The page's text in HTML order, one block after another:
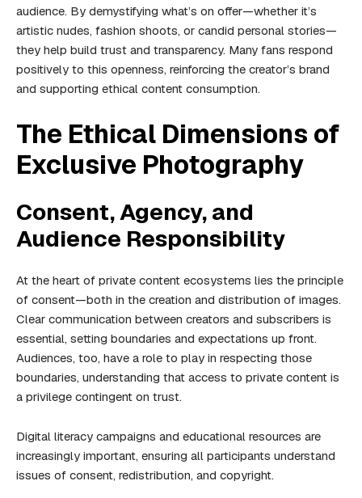
audience. By demystifying what’s on offer—whether it’s
artistic nudes, fashion shoots, or candid personal stories—
they help build trust and transparency. Many fans respond
positively to this openness, reinforcing the creator’s brand
and supporting ethical content consumption.
The Ethical Dimensions of
Exclusive Photography
Consent, Agency, and
Audience Responsibility
At the heart of private content ecosystems lies the principle
of consent—both in the creation and distribution of images.
Clear communication between creators and subscribers is
essential, setting boundaries and expectations up front.
Audiences, too, have a role to play in respecting those
boundaries, understanding that access to private content is
a privilege contingent on trust.
Digital literacy campaigns and educational resources are
increasingly important, ensuring all participants understand
issues of consent, redistribution, and copyright.